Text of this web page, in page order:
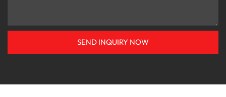
SEND INQUIRY NOW